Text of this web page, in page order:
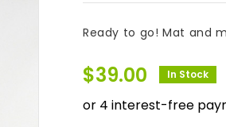
Ready to go! Mat and
$39.00 In Stock